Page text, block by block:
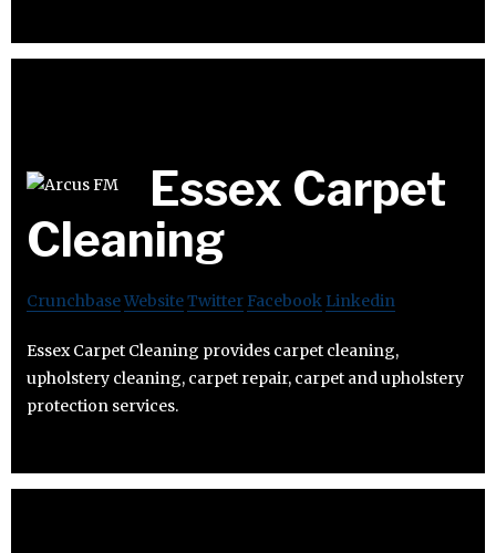
Essex Carpet
Cleaning
CrunchbaseWebsiteTwitter Facebook Linkedin
Essex Carpet Cleaning provides carpet cleaning,
upholstery cleaning, carpet repair, carpet and upholstery
protection services.